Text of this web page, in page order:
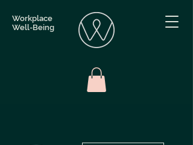
Workplace
Well-Being